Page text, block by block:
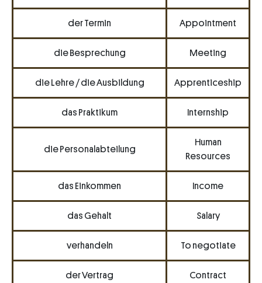
der Termin Appointment
die Besprechung Meeting
die Lehre / die Ausbildung Apprenticeship
das Praktikum Internship
die Personalabteilung
Human
Resources
das Einkommen Income
das Gehalt Salary
verhandeln To negotiate
der Vertrag Contract